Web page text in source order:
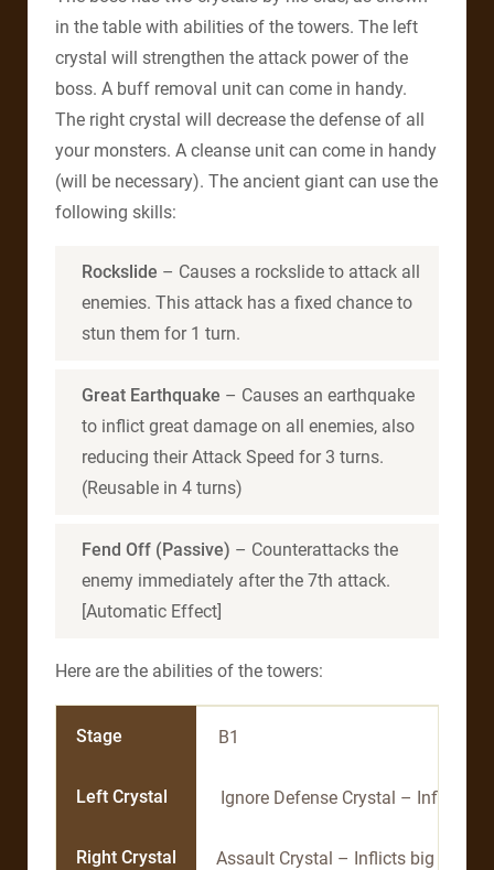
in the table with abilities of the towers. The left
crystal will strengthen the attack power of the
boss. A buff removal unit can come in handy.
The right crystal will decrease the defense of all
your monsters. A cleanse unit can come in handy
(will be necessary). The ancient giant can use the
following skills:
Rockslide – Causes a rockslide to attack all
enemies. This attack has a fixed chance to
stun them for 1 turn.
Great Earthquake – Causes an earthquake
to inflict great damage on all enemies, also
reducing their Attack Speed for 3 turns.
(Reusable in 4 turns)
Fend Off (Passive) – Counterattacks the
enemy immediately after the 7th attack.
[Automatic Effect]
Here are the abilities of the towers:
Stage
Left Crystal
Right Crystal
B1
Ignore Defense Crystal – Inflicts
Assault Crystal – Inflicts big